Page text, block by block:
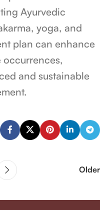
Ayurvedic
yoga, and
plan can enhance
occurrences,
and sustainable
Older